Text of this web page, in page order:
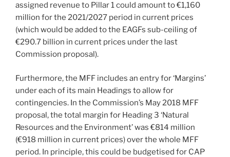
assigned revenue to Pillar 1 could amount to €1,160
million for the 2021/2027 period in current prices
(which would be added to the EAGFs sub-ceiling of
€290.7 billion in current prices under the last
Commission proposal).
Furthermore, the MFF includes an entry for ‘Margins’
under each of its main Headings to allow for
contingencies. In the Commission’s May 2018 MFF
proposal, the total margin for Heading 3 ‘Natural
Resources and the Environment’ was €814 million
(€918 million in current prices) over the whole MFF
period. In principle, this could be budgetised for CAP